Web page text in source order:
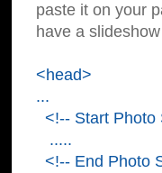
paste it on your
have a
<head>
...
<!-- Start Photo
.....
<!-- End Photo